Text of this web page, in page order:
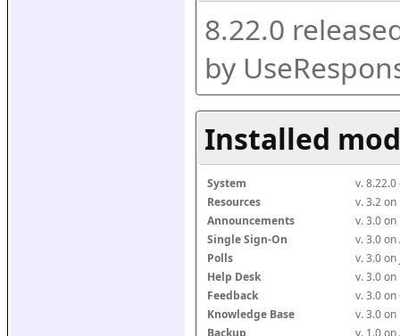
8.22.0
by
Installed
System
v.
Resources
v. 3.2
Announcements
v. 3.0
Single Sign-On
v. 3.0
Polls
v. 3.0
Help Desk
v. 3.0
Feedback
v. 3.0
Knowledge Base
v. 3.0
Backup
v. 1.0